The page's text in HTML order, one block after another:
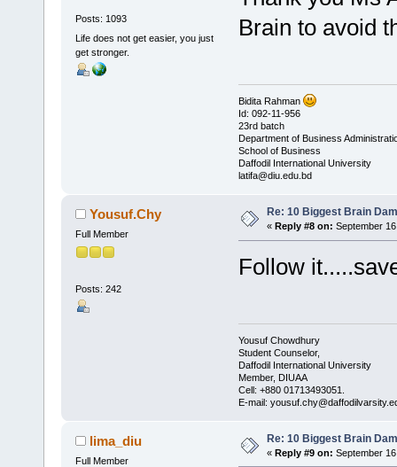
Posts: 1093
Life does not get easier, you just
get stronger.
Brain to avoid
Bidita Rahman
Id: 092-11-956
23rd batch
Department of Business
School of Business
Daffodil International University
latifa@diu.edu.bd
Yousuf.Chy
Full Member
Posts: 242
Re: 10 Biggest Brain
« Reply #8 on: September
Follow
Yousuf Chowdhury
Student Counselor,
Daffodil International University
Member, DIUAA
Cell: +880 01713493051.
E-mail:
lima_diu
Full Member
Re: 10 Biggest Brain
« Reply #9 on: September